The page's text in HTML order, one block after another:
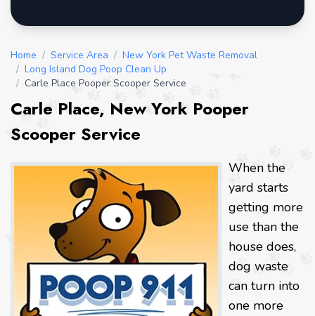
Home / Service Area / New York Pet Waste Removal
/ Long Island Dog Poop Clean Up
/ Carle Place Pooper Scooper Service
Carle Place, New York Pooper
Scooper Service
When the
yard starts
getting more
use than the
house does,
dog waste
can turn into
one more